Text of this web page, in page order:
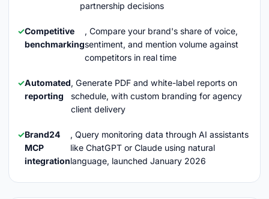
partnership decisions
Competitive
benchmarking
, Compare your brand's share of voice,
sentiment, and mention volume against
competitors in real time
Automated
reporting
, Generate PDF and white-label reports on
schedule, with custom branding for agency
client delivery
Brand24
MCP
integration
, Query monitoring data through AI assistants
like ChatGPT or Claude using natural
language, launched January 2026